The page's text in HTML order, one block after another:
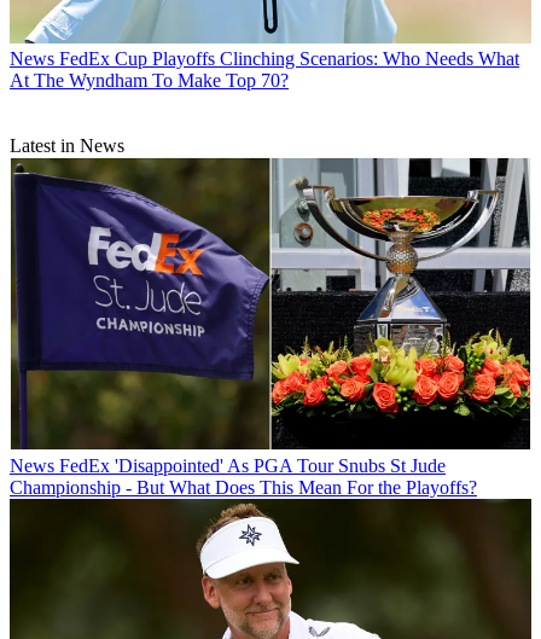
News FedEx Cup Playoffs Clinching Scenarios: Who Needs What
At The Wyndham To Make Top 70?
Latest in News
News FedEx 'Disappointed' As PGA Tour Snubs St Jude
Championship - But What Does This Mean For the Playoffs?